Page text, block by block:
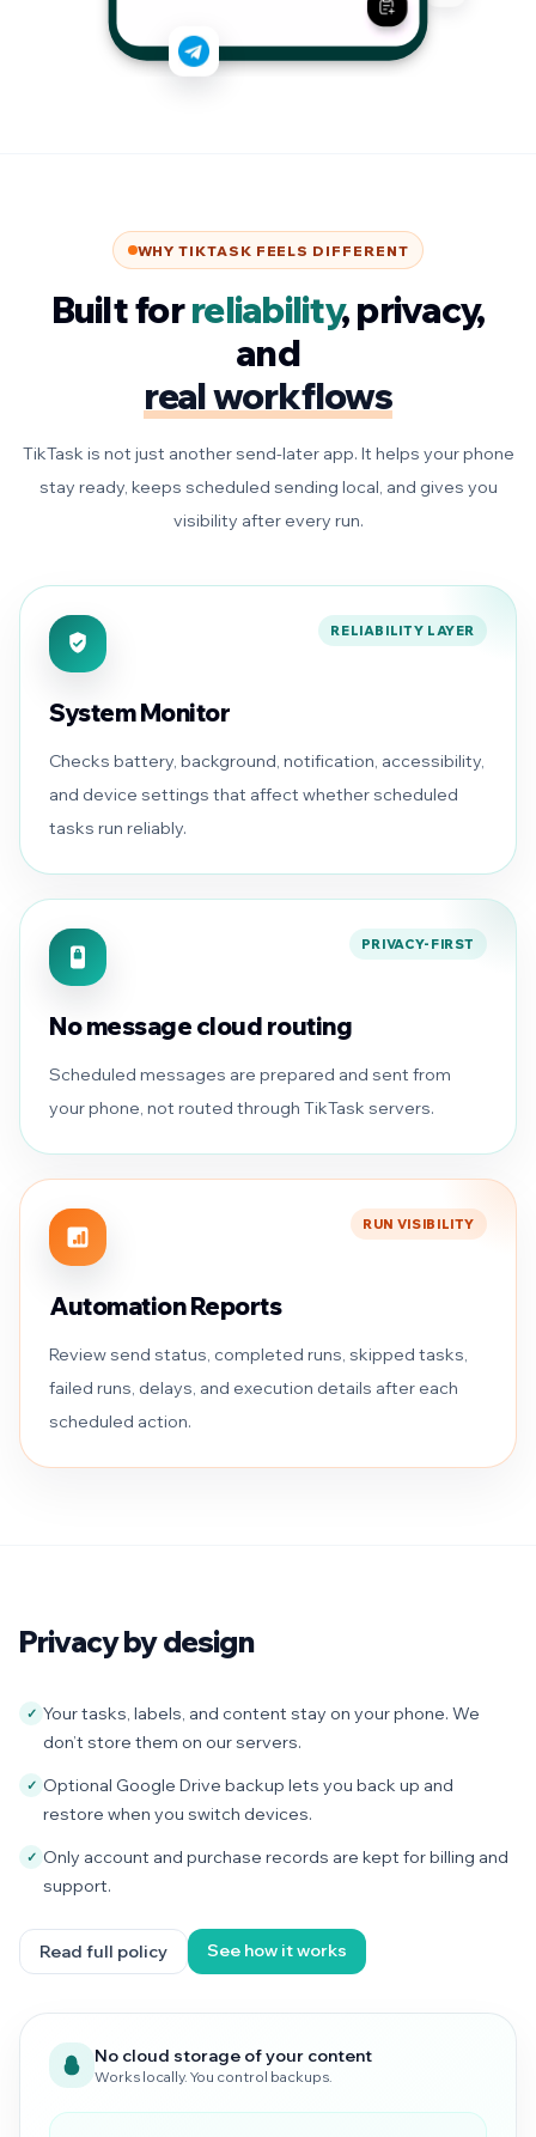
WHY TIKTASK FEELS DIFFERENT
Built forreliability, privacy,
and
real workflows
TikTask is not just another send-later app. It helps your phone
stay ready, keeps scheduled sending local, and gives you
visibility after every run.
RELIABILITY LAYER
System Monitor
Checks battery, background, notification, accessibility,
and device settings that affect whether scheduled
tasks run reliably.
PRIVACY-FIRST
No message cloud routing
Scheduled messages are prepared and sent from
your phone, not routed through TikTask servers.
RUN VISIBILITY
Automation Reports
Review send status, completed runs, skipped tasks,
failed runs, delays, and execution details after each
scheduled action.
Privacy by design
✓ Your tasks, labels, and content stay on your phone. We
don’t store them on our servers.
✓ Optional Google Drive backup lets you back up and
restore when you switch devices.
✓ Only account and purchase records are kept for billing and
support.
Read full policy See how it works
No cloud storage of your content
Works locally. You control backups.